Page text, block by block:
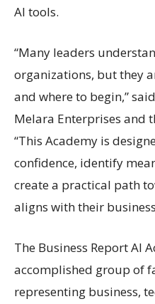
AI tools.
“Many leaders
organizations, but they
and where to begin,”
Melara Enterprises and
“This Academy is
confidence, identify
create a practical path
aligns with their
The Business Report AI
accomplished group of
representing business,